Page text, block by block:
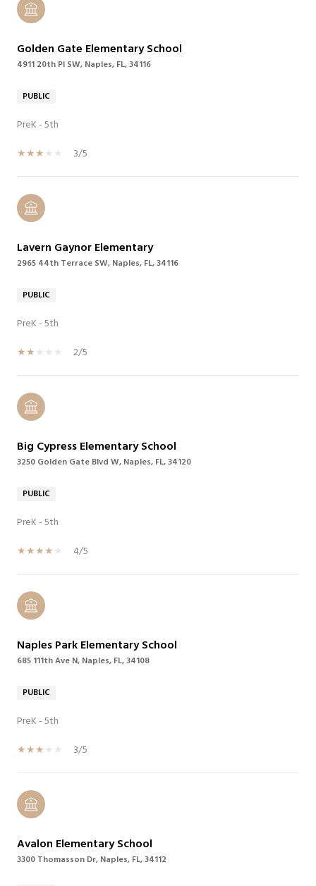
Golden Gate Elementary School
4911 20th Pl SW, Naples, FL, 34116
PUBLIC
PreK - 5th
3/5
Lavern Gaynor Elementary
2965 44th Terrace SW, Naples, FL, 34116
PUBLIC
PreK - 5th
2/5
Big Cypress Elementary School
3250 Golden Gate Blvd W, Naples, FL, 34120
PUBLIC
PreK - 5th
4/5
Naples Park Elementary School
685 111th Ave N, Naples, FL, 34108
PUBLIC
PreK - 5th
3/5
Avalon Elementary School
3300 Thomasson Dr, Naples, FL, 34112